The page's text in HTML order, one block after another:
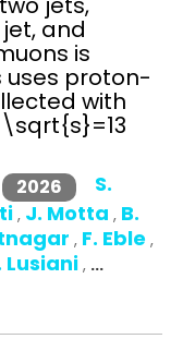
and
is
uses proton-
with
2026
S.
, J. Motta , B.
, F. Eble ,
Lusiani, ...